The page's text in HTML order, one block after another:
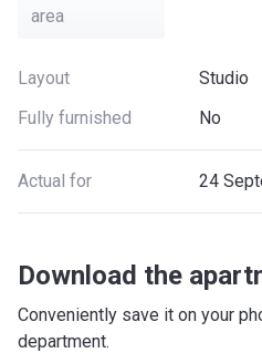
area
Layout
Studio
Fully furnished
No
Actual for 24
Download the
Conveniently save it on your
department.